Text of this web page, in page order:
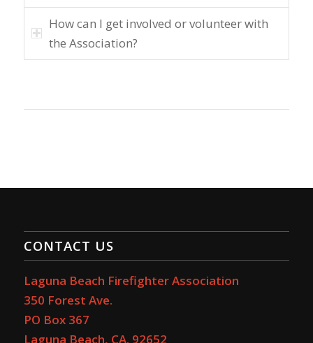
How can I get involved or volunteer with
the Association?
CONTACT US
Laguna Beach Firefighter Association
350 Forest Ave.
PO Box 367
Laguna Beach, CA. 92652